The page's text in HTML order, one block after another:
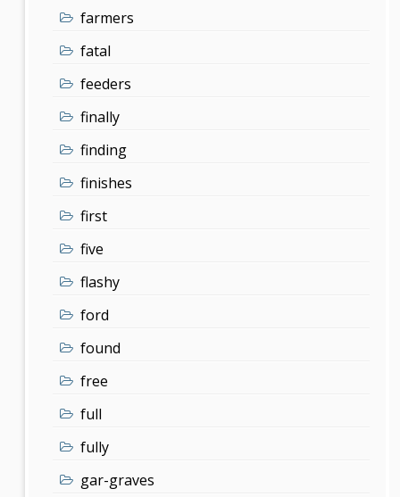
farmers
fatal
feeders
finally
finding
finishes
first
five
flashy
ford
found
free
full
fully
gar-graves